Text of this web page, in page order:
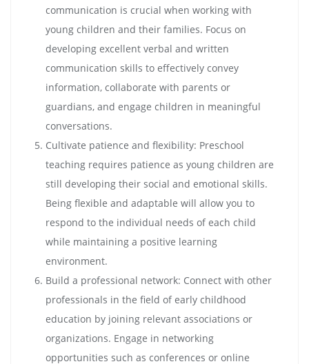
communication is crucial when working with
young children and their families. Focus on
developing excellent verbal and written
communication skills to effectively convey
information, collaborate with parents or
guardians, and engage children in meaningful
conversations.
Cultivate patience and flexibility: Preschool
teaching requires patience as young children are
still developing their social and emotional skills.
Being flexible and adaptable will allow you to
respond to the individual needs of each child
while maintaining a positive learning
environment.
Build a professional network: Connect with other
professionals in the field of early childhood
education by joining relevant associations or
organizations. Engage in networking
opportunities such as conferences or online